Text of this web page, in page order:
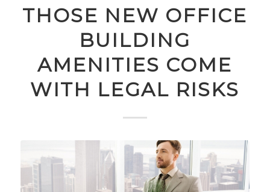
THOSE NEW OFFICE
BUILDING
AMENITIES COME
WITH LEGAL RISKS